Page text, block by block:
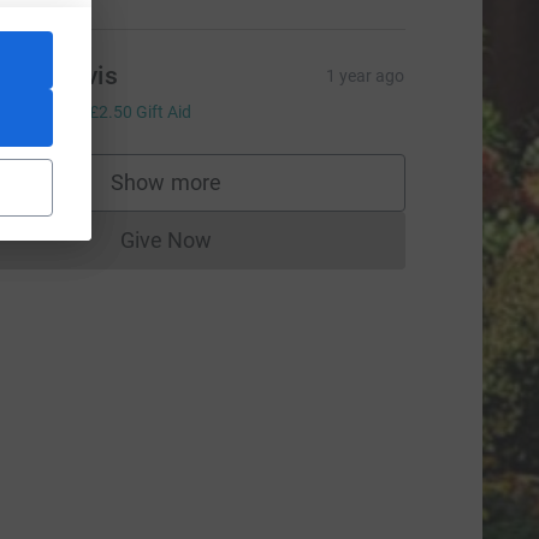
Diane Davis 1 year ago
£2.50 Gift Aid
Show more
supporters
Give NowDonations cannot currently be made